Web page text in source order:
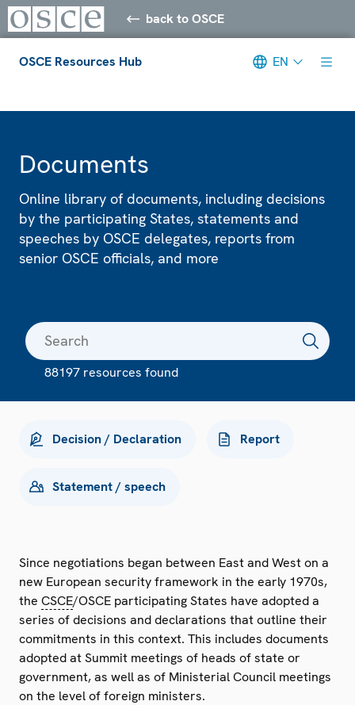
back to OSCE
OSCE Resources Hub EN
Documents
Online library of documents, including decisions
by the participating States, statements and
speeches by OSCE delegates, reports from
senior OSCE officials, and more
88197 resources found
Decision / Declaration Report
Statement / speech
Since negotiations began between East and West on a
new European security framework in the early 1970s,
the CSCE/OSCE participating States have adopted a
series of decisions and declarations that outline their
commitments in this context. This includes documents
adopted at Summit meetings of heads of state or
government, as well as of Ministerial Council meetings
on the level of foreign ministers.